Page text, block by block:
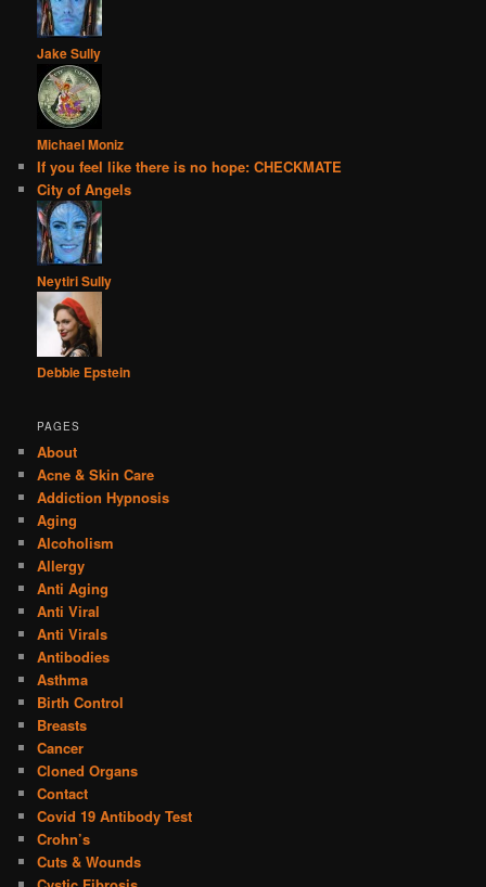
Jake Sully
Michael Moniz
If you feel like there is no hope: CHECKMATE
City of Angels
Neytiri Sully
Debbie Epstein
PAGES
About
Acne & Skin Care
Addiction Hypnosis
Aging
Alcoholism
Allergy
Anti Aging
Anti Viral
Anti Virals
Antibodies
Asthma
Birth Control
Breasts
Cancer
Cloned Organs
Contact
Covid 19 Antibody Test
Crohn’s
Cuts & Wounds